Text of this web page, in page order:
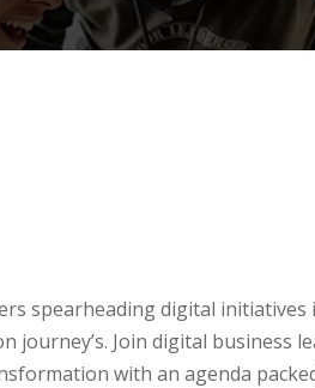
spearheading digital initiatives
Join digital business
with an agenda